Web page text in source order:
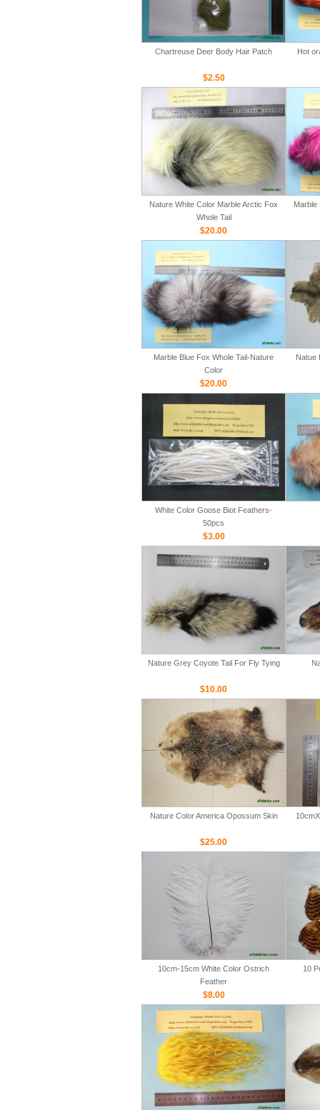
Chartreuse Deer Body Hair Patch
$2.50
Hot
Nature White Color Marble Arctic Fox
Whole Tail
$20.00
Marble
Marble Blue Fox Whole Tail-Nature
Color
$20.00
Natue
White Color Goose Biot Feathers-
50pcs
$3.00
Nature Grey Coyote Tail For Fly Tying
$10.00
Nature Color America Opossum Skin
$25.00
10cm-15cm White Color Ostrich
Feather
$8.00
10